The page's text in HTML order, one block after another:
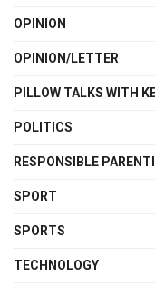
OPINION
OPINION/LETTER
PILLOW TALKS WITH
POLITICS
RESPONSIBLE
SPORT
SPORTS
TECHNOLOGY